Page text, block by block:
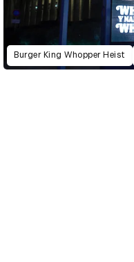
Burger King Whopper Heist